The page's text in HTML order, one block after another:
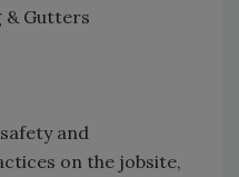
& Gutters
and
on the jobsite,